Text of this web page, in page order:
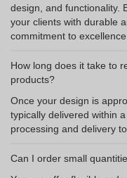
design, and functionality.
your clients with durable
commitment to excellence.
How long does it take to
products?
Once your design is
typically delivered within
processing and delivery
Can I order small